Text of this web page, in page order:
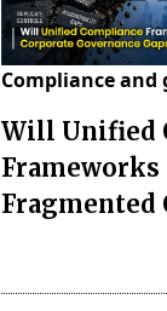
Compliance and
Will Unified
Frameworks
Fragmented